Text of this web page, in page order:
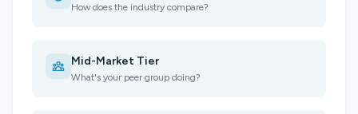
How does the industry compare?
Mid-Market Tier
What's your peer group doing?